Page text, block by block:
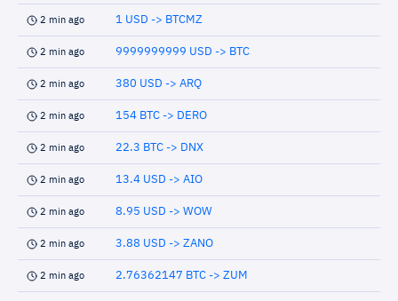
2 min ago 1 USD -> BTCMZ
2 min ago 9999999999 USD -> BTC
2 min ago 380 USD -> ARQ
2 min ago 154 BTC -> DERO
2 min ago 22.3 BTC -> DNX
2 min ago 13.4 USD -> AIO
2 min ago 8.95 USD -> WOW
2 min ago 3.88 USD -> ZANO
2 min ago 2.76362147 BTC -> ZUM